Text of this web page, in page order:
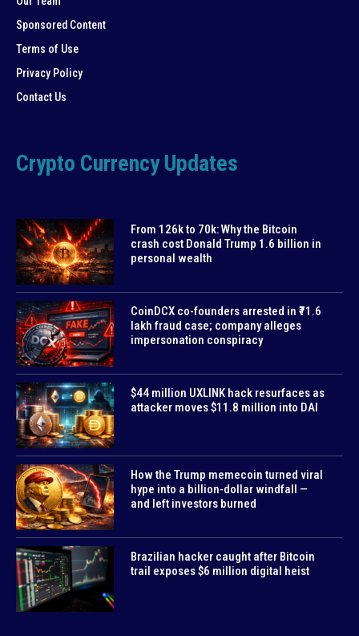
Sponsored Content
Terms of Use
Privacy Policy
Contact Us
Crypto Currency Updates
From 126k to 70k: Why the Bitcoin
crash cost Donald Trump 1.6 billion in
personal wealth
CoinDCX co-founders arrested in ₹71.6
lakh fraud case; company alleges
impersonation conspiracy
$44 million UXLINK hack resurfaces as
attacker moves $11.8 million into DAI
How the Trump memecoin turned viral
hype into a billion-dollar windfall —
and left investors burned
Brazilian hacker caught after Bitcoin
trail exposes $6 million digital heist